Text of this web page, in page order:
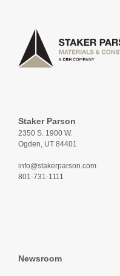
Staker Parson
2350 S. 1900 W.
Ogden, UT 84401
info@stakerparson.com
801-731-1111
Newsroom